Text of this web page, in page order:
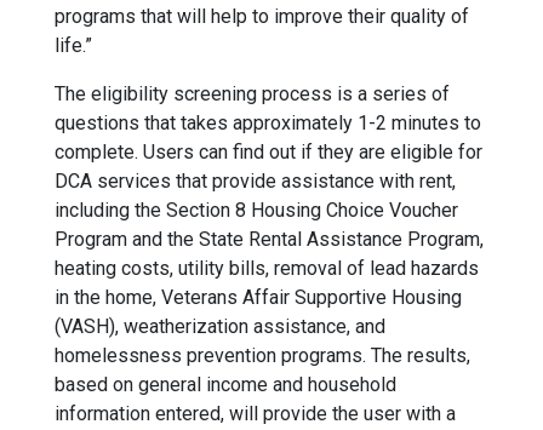
programs that will help to improve their quality of
life.”
The eligibility screening process is a series of
questions that takes approximately 1-2 minutes to
complete. Users can find out if they are eligible for
DCA services that provide assistance with rent,
including the Section 8 Housing Choice Voucher
Program and the State Rental Assistance Program,
heating costs, utility bills, removal of lead hazards
in the home, Veterans Affair Supportive Housing
(VASH), weatherization assistance, and
homelessness prevention programs. The results,
based on general income and household
information entered, will provide the user with a